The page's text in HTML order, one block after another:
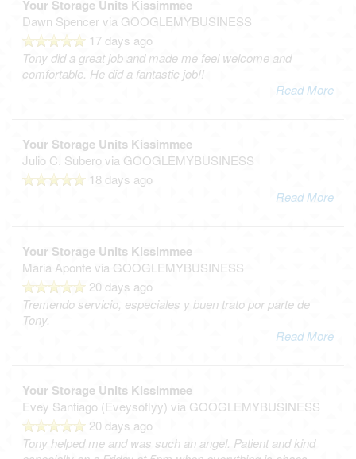
Your Storage Units Kissimmee
Dawn Spencer via GOOGLEMYBUSINESS
17 days ago
Tony did a great job and made me feel welcome and
comfortable. He did a fantastic job!!
Read More
Your Storage Units Kissimmee
Julio C. Subero via GOOGLEMYBUSINESS
18 days ago
Read More
Your Storage Units Kissimmee
Maria Aponte via GOOGLEMYBUSINESS
20 days ago
Tremendo servicio, especiales y buen trato por parte de
Tony.
Read More
Your Storage Units Kissimmee
Evey Santiago (Eveysoflyy) via GOOGLEMYBUSINESS
20 days ago
Tony helped me and was such an angel. Patient and kind